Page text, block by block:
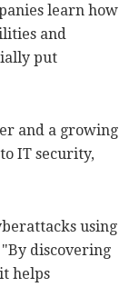
learn how
and
put
and a growing
IT security,
using
discovering
helps